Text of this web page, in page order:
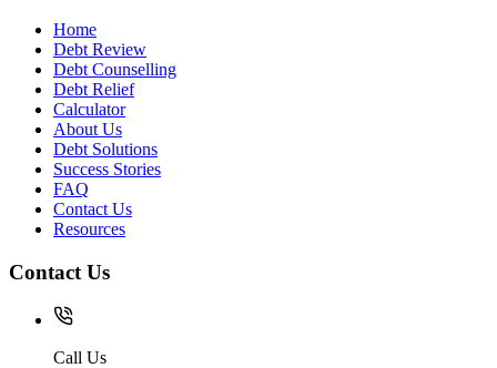
Home
Debt Review
Debt Counselling
Debt Relief
Calculator
About Us
Debt Solutions
Success Stories
FAQ
Contact Us
Resources
Contact Us
Call Us